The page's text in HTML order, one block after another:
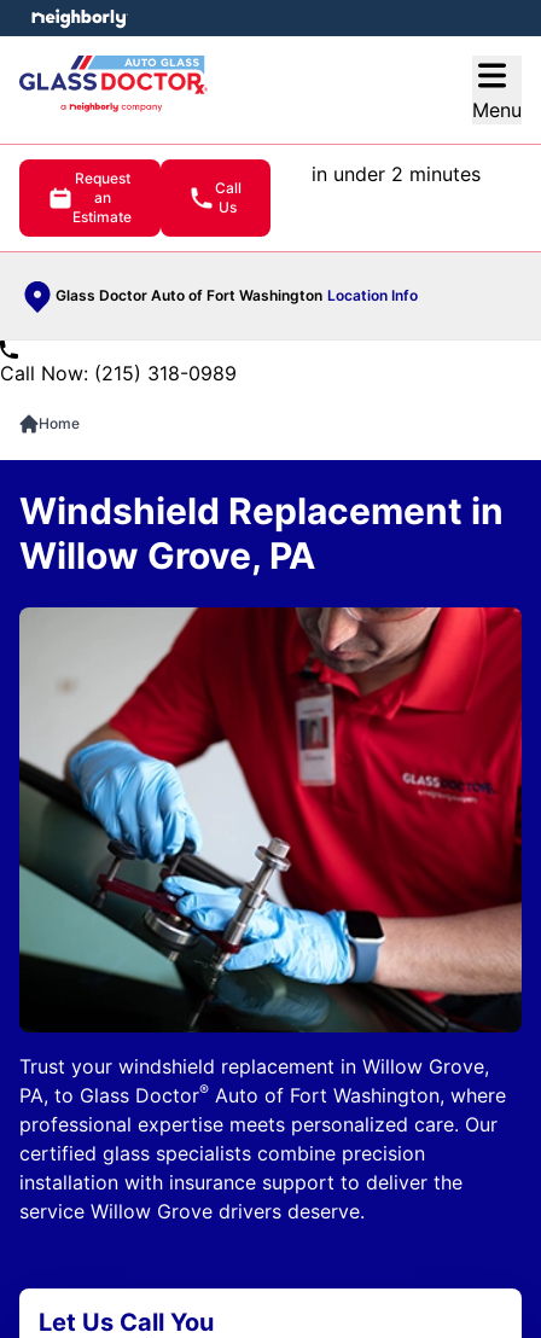
Menu
Request
an
Estimate
Call
Us
in under 2 minutes
Glass Doctor Auto of Fort Washington Location Info
menu
Call Now: (215) 318-0989
Home
Trust your windshield replacement in Willow Grove,
PA, to Glass Doctor® Auto of Fort Washington, where
professional expertise meets personalized care. Our
certified glass specialists combine precision
installation with insurance support to deliver the
service Willow Grove drivers deserve.
Windshield Replacement in
Willow Grove, PA
Let Us Call You